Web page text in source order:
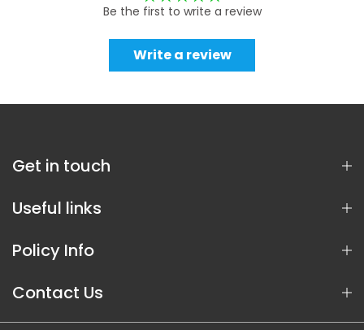
Be the first to write a review
Write a review
Get in touch
Useful links
Policy Info
Contact Us